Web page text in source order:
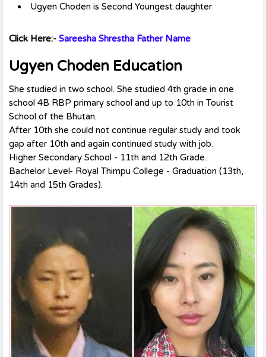
Ugyen Choden is Second Youngest daughter
Click Here:- Sareesha Shrestha Father Name
Ugyen Choden Education
She studied in two school. She studied 4th grade in one
school 4B RBP primary school and up to 10th in Tourist
School of the Bhutan.
After 10th she could not continue regular study and took
gap after 10th and again continued study with job.
Higher Secondary School - 11th and 12th Grade.
Bachelor Level- Royal Thimpu College - Graduation (13th,
14th and 15th Grades).